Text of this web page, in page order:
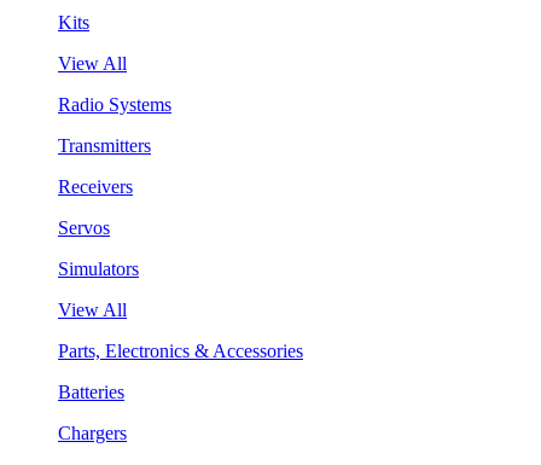
Kits
View All
Radio Systems
Transmitters
Receivers
Servos
Simulators
View All
Parts, Electronics & Accessories
Batteries
Chargers